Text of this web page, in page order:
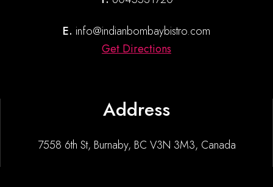
E. info@indianbombaybistro.com
Get Directions
Address
7558 6th St, Burnaby, BC V3N 3M3, Canada